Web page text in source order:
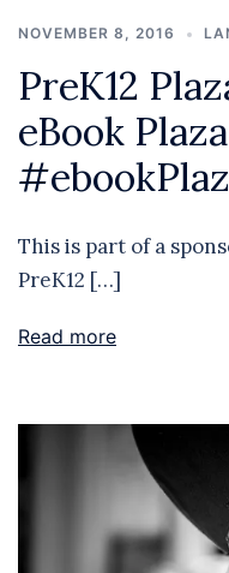
NOVEMBER 8, 2016
PreK12
eBook
This is part of a
PreK12 […]
Read more